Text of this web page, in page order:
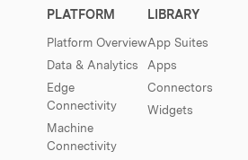
PLATFORM
Platform Overview
Data & Analytics
Edge
Connectivity
Machine
Connectivity
LIBRARY
App Suites
Apps
Connectors
Widgets